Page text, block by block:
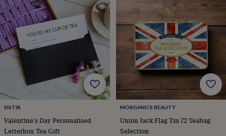
wrapClothingExperiencesFood
&
drinkGardenHobbies
&
leisure
HomeJewellery PetsPrints
&
Stationery
Personalised
gift
offersGifting
Offers
ChristeningGifts
for
babies
SISTIR
Valentine's Day Personalised
Letterbox Tea Gift
MORGANICS BEAUTY
Union Jack Flag Tin 72 Teabag
Selection